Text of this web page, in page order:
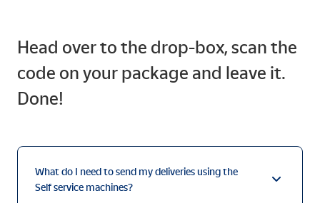
Head over to the drop-box, scan the
code on your package and leave it.
Done!
What do I need to send my deliveries using the
Self service machines?